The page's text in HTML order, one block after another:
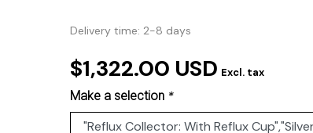
Delivery time: 2-8 days
$1,322.00 USD Excl. tax
Make a selection *